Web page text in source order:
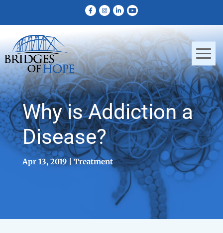
Why is Addiction a
Disease?
Apr 13, 2019 Treatment